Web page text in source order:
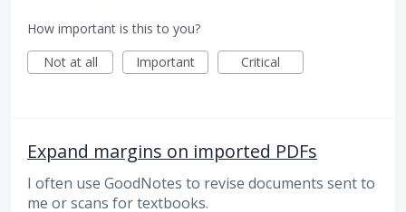
How important is this to you?
Not at all
Important Critical
Expand margins on imported PDFs
I often use GoodNotes to revise documents sent to
me or scans for textbooks.